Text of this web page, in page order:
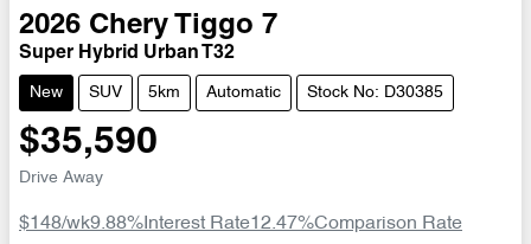
2026 Chery Tiggo 7
Super Hybrid Urban T32
New SUV 5km Automatic Stock No: D30385
$35,590
Drive Away
$148/wk9.88% Interest Rate12.47%Comparison Rate